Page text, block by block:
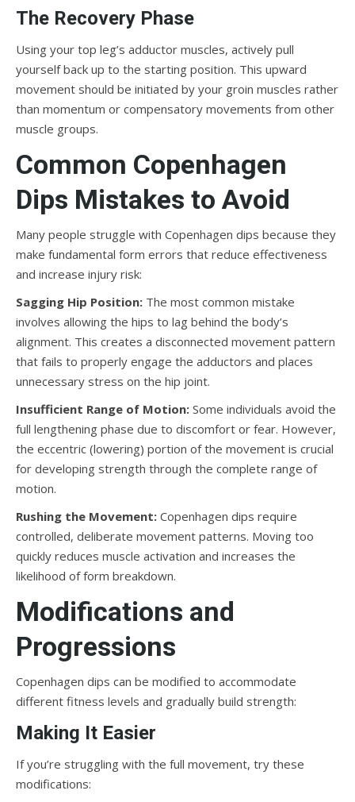
The Recovery Phase
Using your top leg’s adductor muscles, actively pull
yourself back up to the starting position. This upward
movement should be initiated by your groin muscles rather
than momentum or compensatory movements from other
muscle groups.
Common Copenhagen
Dips Mistakes to Avoid
Many people struggle with Copenhagen dips because they
make fundamental form errors that reduce effectiveness
and increase injury risk:
Sagging Hip Position: The most common mistake
involves allowing the hips to lag behind the body’s
alignment. This creates a disconnected movement pattern
that fails to properly engage the adductors and places
unnecessary stress on the hip joint.
Insufficient Range of Motion: Some individuals avoid the
full lengthening phase due to discomfort or fear. However,
the eccentric (lowering) portion of the movement is crucial
for developing strength through the complete range of
motion.
Rushing the Movement: Copenhagen dips require
controlled, deliberate movement patterns. Moving too
quickly reduces muscle activation and increases the
likelihood of form breakdown.
Modifications and
Progressions
Copenhagen dips can be modified to accommodate
different fitness levels and gradually build strength:
Making It Easier
If you’re struggling with the full movement, try these
modifications: